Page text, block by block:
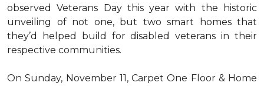
observed Veterans Day this year with the historic
unveiling of not one, but two smart homesthat
they’d helped build for disabled veterans in their
respective communities.
On Sunday, November 11, Carpet One Floor & Home